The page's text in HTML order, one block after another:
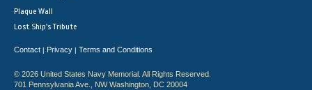
Plaque Wall
Lost Ship's Tribute
Contact | Privacy | Terms and Conditions
© 2026 United States Navy Memorial. All Rights Reserved.
701 Pennsylvania Ave., NW Washington, DC 20004